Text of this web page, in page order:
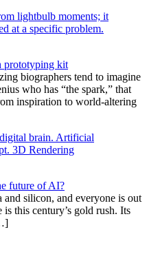
prototyping kit
biographers tend to imagine
who has “the spark,” that
inspiration to world-altering
future of AI?
and silicon, and everyone is out
this century’s gold rush. Its